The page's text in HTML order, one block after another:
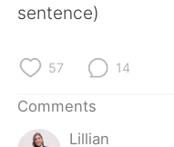
sentence)
57 14
Comments
Lillian